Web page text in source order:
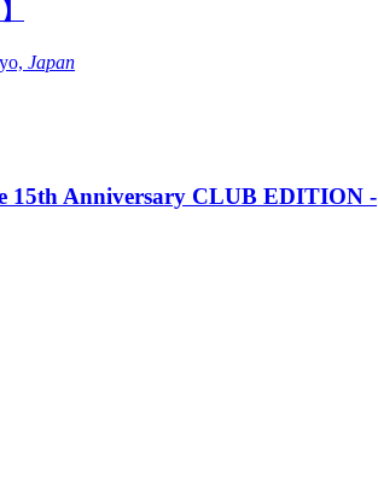
Japan
15th Anniversary CLUB EDITION -